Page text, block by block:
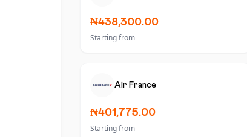
₦438,300.00
Starting from
Air France
₦401,775.00
Starting from